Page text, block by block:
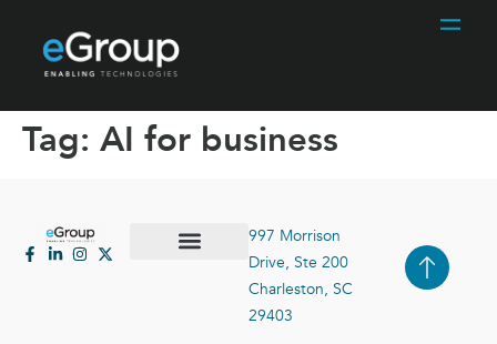
Tag: AI for business
997 Morrison
Drive, Ste 200
Charleston, SC
29403